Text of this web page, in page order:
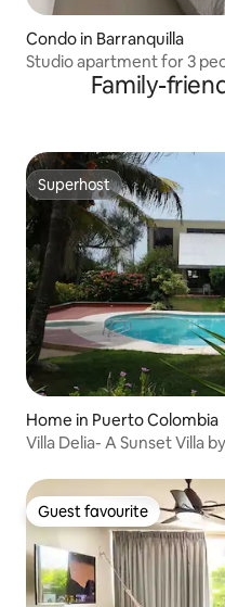
Condo in Barranquilla
Studio apartment for 3
Family-
Superhost
Superhost
Home in Puerto Colombia
Villa Delia- A Sunset Villa
Guest favourite
Guest favourite